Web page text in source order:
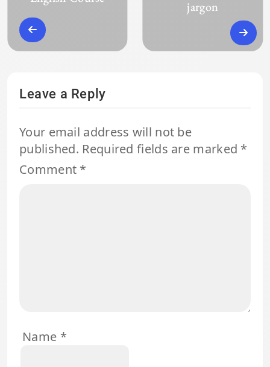
jargon
Leave a Reply
Your email address will not be
published. Required fields are marked *
Comment *
Name *